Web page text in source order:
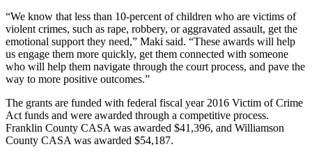
“We know that less than 10-percent of children who are victims of
violent crimes, such as rape, robbery, or aggravated assault, get the
emotional support they need,” Maki said. “These awards will help
us engage them more quickly, get them connected with someone
who will help them navigate through the court process, and pave the
way to more positive outcomes.”
The grants are funded with federal fiscal year 2016 Victim of Crime
Act funds and were awarded through a competitive process.
Franklin County CASA was awarded $41,396, and Williamson
County CASA was awarded $54,187.